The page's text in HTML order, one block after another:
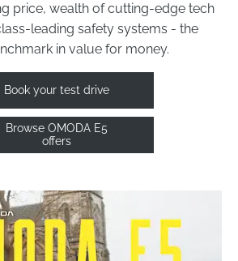
price, wealth of cutting-edge tech
leading safety systems - the
in value for money.
Book your test drive
Browse OMODA E5
offers